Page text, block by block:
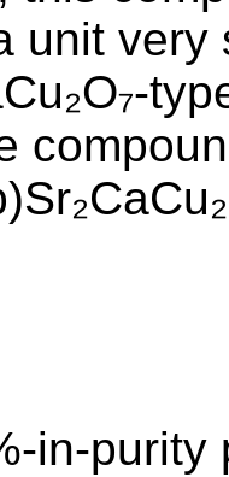
unit very
in-purity